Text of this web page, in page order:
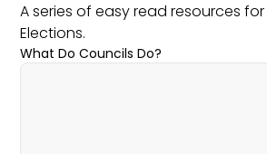
A series of easy read resources
Elections.
What Do Councils Do?